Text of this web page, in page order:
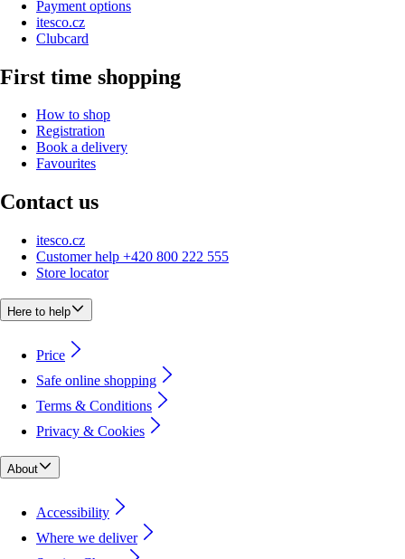
Payment options
itesco.cz
Clubcard
First time shopping
How to shop
Registration
Book a delivery
Favourites
Contact us
itesco.cz
Customer help +420 800 222 555
Store locator
Here to help
Price
Safe online shopping
Terms & Conditions
Privacy & Cookies
About
Accessibility
Where we deliver